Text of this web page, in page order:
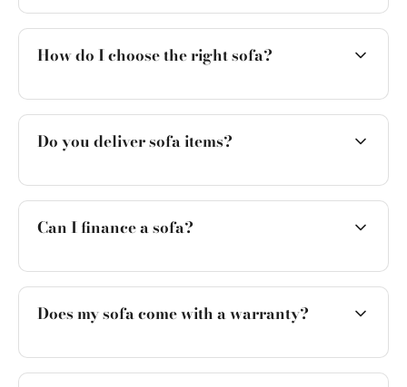
How do I choose the right sofa?
Do you deliver sofa items?
Can I finance a sofa?
Does my sofa come with a warranty?